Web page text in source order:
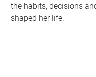
the habits, decisions
shaped her life.